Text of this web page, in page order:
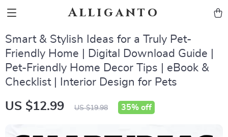
Alliganto
Smart & Stylish Ideas for a Truly Pet-
Friendly Home | Digital Download Guide |
Pet-Friendly Home Decor Tips | eBook &
Checklist | Interior Design for Pets
US $12.99 US $19.98 35% off